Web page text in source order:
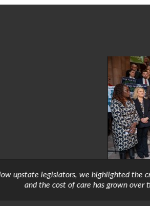
upstate legislators, we highlighted the
and the cost of care has grown over